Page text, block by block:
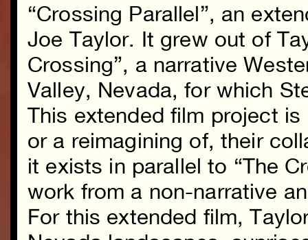
“Crossing Parallel”, an
Joe Taylor. It grew out of
Crossing”, a narrative
Valley, Nevada, for which
This extended film project
or a reimagining of, their
it exists in parallel to “The
work from a non-narrative
For this extended film,